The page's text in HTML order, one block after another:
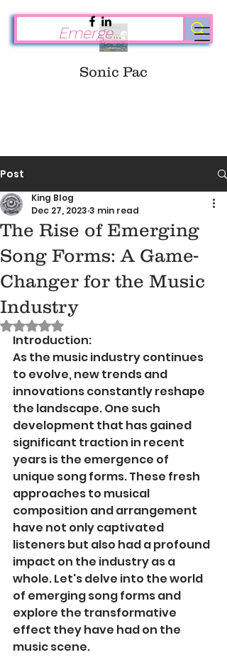
Sonic Pac
Post
The Rise of Emerging
Song Forms: A Game-
Changer for the Music
Industry
King Blog
Dec 27, 2023 3 min read
Rated NaN out of 5 stars.
Introduction:
As the music industry continues
to evolve, new trends and
innovations constantly reshape
the landscape. One such
development that has gained
significant traction in recent
years is the emergence of
unique song forms. These fresh
approaches to musical
composition and arrangement
have not only captivated
listeners but also had a profound
impact on the industry as a
whole. Let's delve into the world
of emerging song forms and
explore the transformative
effect they have had on the
music scene.